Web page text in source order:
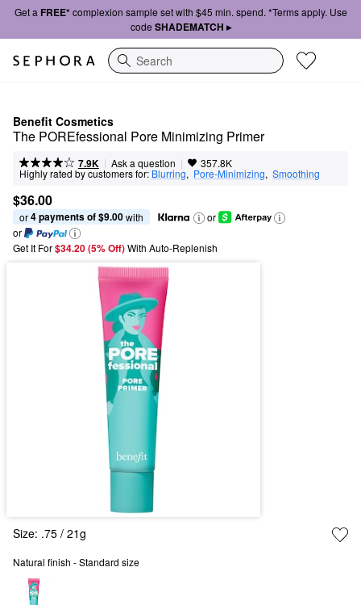
Get a FREE*complexion sample set with $45 min. spend. *Terms apply. Use
code SHADEMATCH ▸
Search
Benefit Cosmetics
The POREfessional Pore Minimizing Primer
7.9K | Ask a question | 357.8K
Highly rated by customers for: Blurring, Pore-Minimizing, Smoothing
$36.00
or 4 payments of $9.00 with
or
or
Get It For$34.20 (5% Off) With Auto-Replenish
Size: .75 / 21g
Natural finish - Standard size